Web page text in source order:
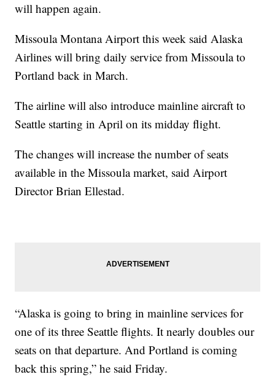
will happen again.
Missoula Montana Airport this week said Alaska
Airlines will bring daily service from Missoula to
Portland back in March.
The airline will also introduce mainline aircraft to
Seattle starting in April on its midday flight.
The changes will increase the number of seats
available in the Missoula market, said Airport
Director Brian Ellestad.
“Alaska is going to bring in mainline services for
one of its three Seattle flights. It nearly doubles our
seats on that departure. And Portland is coming
back this spring,” he said Friday.